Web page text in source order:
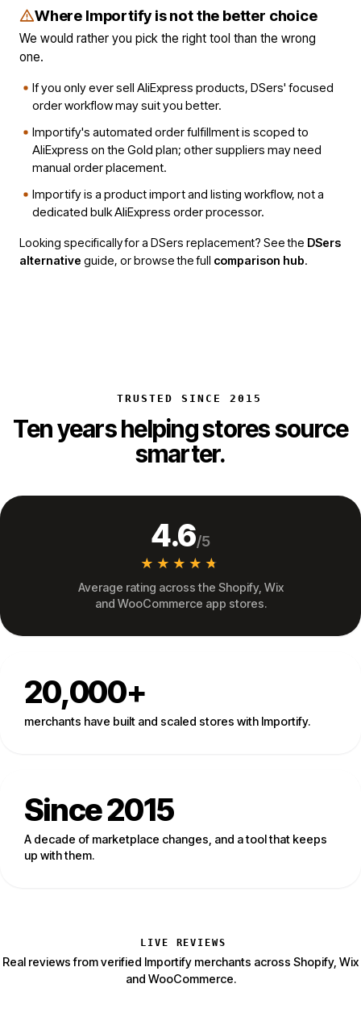
Where Importify is not the better choice
We would rather you pick the right tool than the wrong
one.
If you only ever sell AliExpress products, DSers' focused
order workflow may suit you better.
Importify's automated order fulfillment is scoped to
AliExpress on the Gold plan; other suppliers may need
manual order placement.
Importify is a product import and listing workflow, not a
dedicated bulk AliExpress order processor.
Looking specifically for a DSers replacement? See the DSers
alternative guide, or browse the full comparison hub.
TRUSTED SINCE 2015
Ten years helping stores source
smarter.
4.6/5
★★★★★
★★★★★
Average rating across the Shopify, Wix
and WooCommerce app stores.
20,000+
merchants have built and scaled stores with Importify.
Since 2015
A decade of marketplace changes, and a tool that keeps
up with them.
LIVE REVIEWS
Real reviews from verified Importify merchants across Shopify, Wix
and WooCommerce.